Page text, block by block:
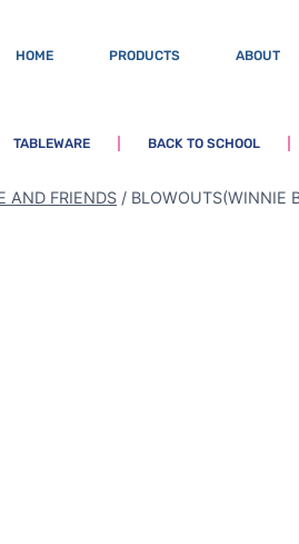
HOME PRODUCTS ABOUT
TABLEWARE BACK TO SCHOOL
AND FRIENDS / BLOWOUTS(WINNIE